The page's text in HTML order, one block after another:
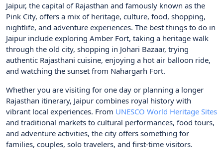
Jaipur, the capital of Rajasthan and famously known as the
Pink City, offers a mix of heritage, culture, food, shopping,
nightlife, and adventure experiences. The best things to do in
Jaipur include exploring Amber Fort, taking a heritage walk
through the old city, shopping in Johari Bazaar, trying
authentic Rajasthani cuisine, enjoying a hot air balloon ride,
and watching the sunset from Nahargarh Fort.
Whether you are visiting for one day or planning a longer
Rajasthan itinerary, Jaipur combines royal history with
vibrant local experiences. From UNESCO World Heritage Sites
and traditional markets to cultural performances, food tours,
and adventure activities, the city offers something for
families, couples, solo travelers, and first-time visitors.